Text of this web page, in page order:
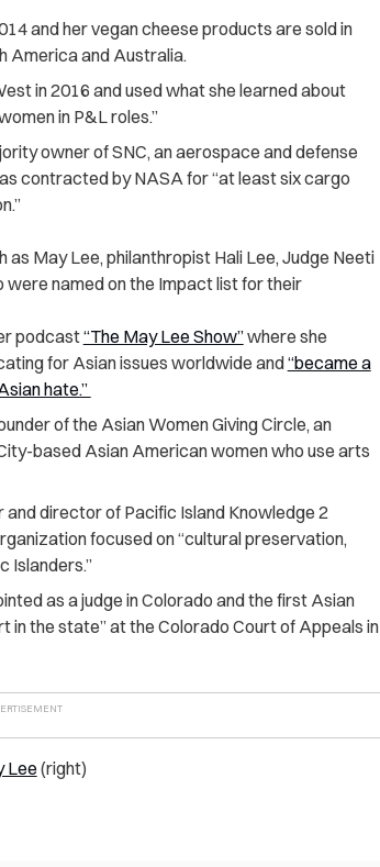
and her vegan cheese products are sold in
America and Australia.
in 2016 and used what she learned about
in P&L roles.”
owner of SNC, an aerospace and defense
contracted by NASA for “at least six cargo
as May Lee, philanthropist Hali Lee, Judge Neeti
were named on the Impact list for their
podcast“The May Lee Show”where she
for Asian issues worldwide and“became a
hate.”
of the Asian Women Giving Circle, an
based Asian American women who use arts
and director of Pacific Island Knowledge 2
focused on “cultural preservation,
Islanders.”
as a judge in Colorado and the first Asian
in the state” at the Colorado Court of Appeals in
Lee (right)